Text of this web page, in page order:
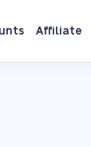
Affiliate